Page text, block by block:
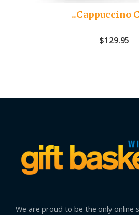
..Cappuccino
$129.95
We are proud to be the only online